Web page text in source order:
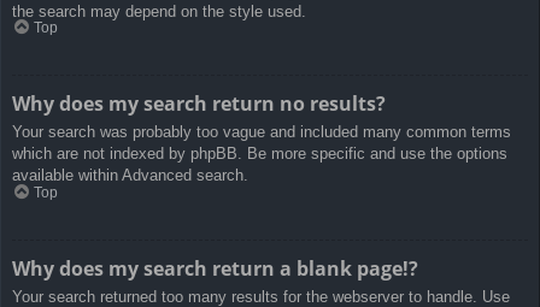
the search may depend on the style used.
Top
Why does my search return no results?
Your search was probably too vague and included many common terms
which are not indexed by phpBB. Be more specific and use the options
available within Advanced search.
Top
Why does my search return a blank page!?
Your search returned too many results for the webserver to handle. Use